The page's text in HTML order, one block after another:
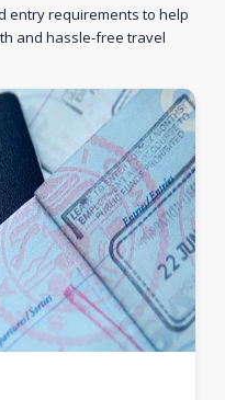
entry requirements to help
and hassle-free travel